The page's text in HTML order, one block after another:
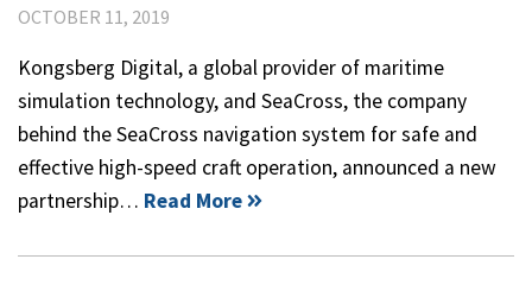
OCTOBER 11, 2019
Kongsberg Digital, a global provider of maritime
simulation technology, and SeaCross, the company
behind the SeaCross navigation system for safe and
effective high-speed craft operation, announced a new
partnership… Read More